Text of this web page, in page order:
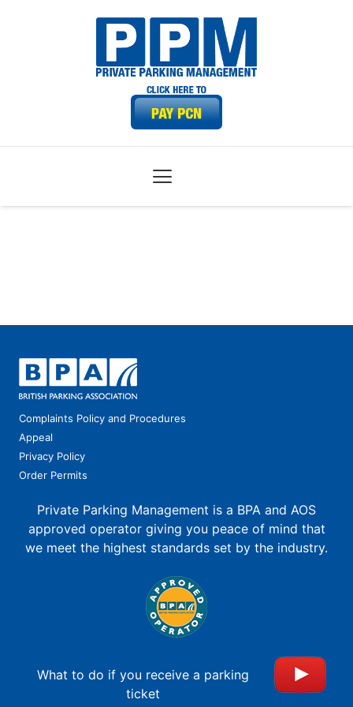
Complaints Policy and Procedures
Appeal
Privacy Policy
Order Permits
Private Parking Management is a BPA and AOS
approved operator giving you peace of mind that
we meet the highest standards set by the industry.
What to do if you receive a parking
ticket